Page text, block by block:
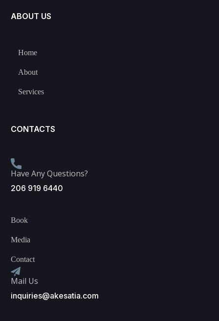
ABOUT US
Home
About
Services
CONTACTS
Have Any Questions?
206 919 6440
Book
Media
Contact
Mail Us
inquiries@akesatia.com